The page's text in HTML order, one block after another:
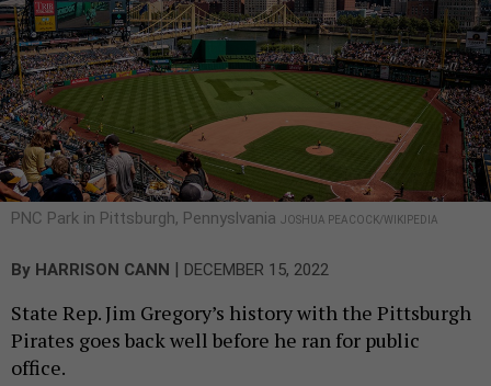
PNC Park in Pittsburgh, Pennyslvania JOSHUA PEACOCK/WIKIPEDIA
By HARRISON CANN | DECEMBER 15, 2022
State Rep. Jim Gregory’s history with the Pittsburgh
Pirates goes back well before he ran for public
office.